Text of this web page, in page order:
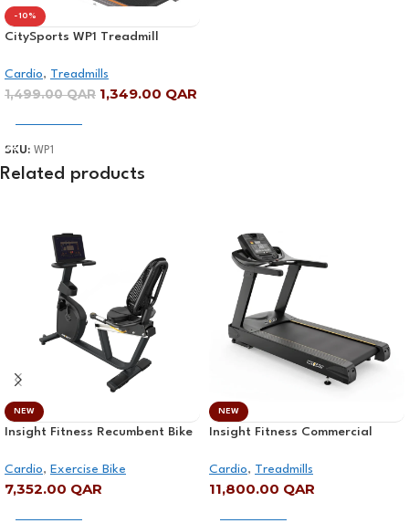
-10%
CitySports WP1 Treadmill
Cardio, Treadmills
1,499.00QAR 1,349.00 QAR
SKU: WP1
Related products
NEW
Insight Fitness Recumbent Bike
Cardio, Exercise Bike
7,352.00 QAR
NEW
Insight Fitness Commercial
Cardio, Treadmills
11,800.00 QAR